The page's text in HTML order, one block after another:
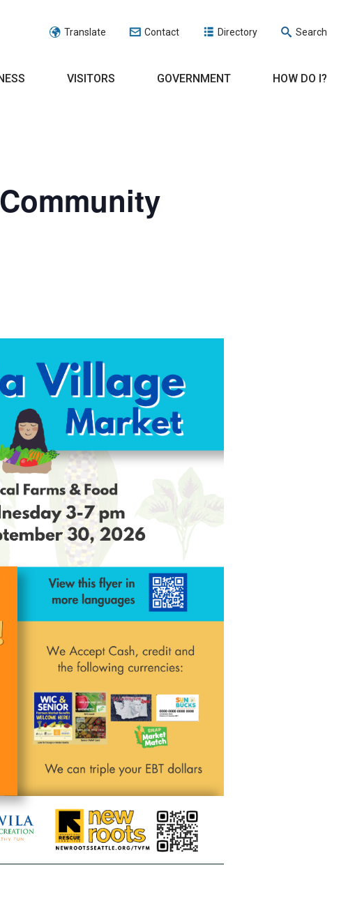
Translate Contact Directory Search
VISITORS GOVERNMENT HOW DO I?